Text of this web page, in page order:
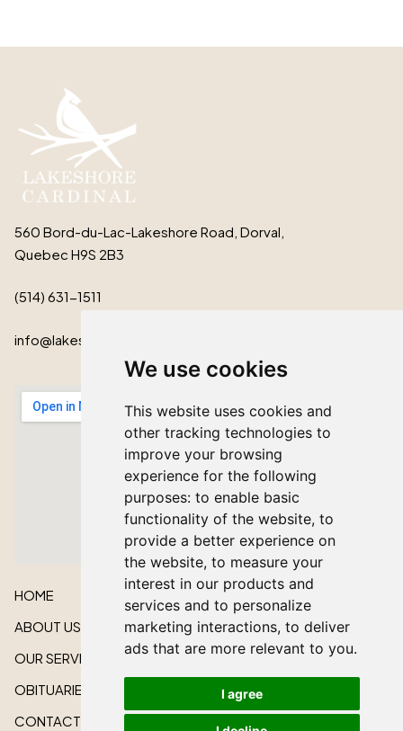
We use cookies
This website uses cookies and
other tracking technologies to
improve your browsing
experience for the following
purposes: to enable basic
functionality of the website, to
provide a better experience on
the website, to measure your
interest in our products and
services and to personalize
marketing interactions, to deliver
ads that are more relevant to you.
I agree
560 Bord-du-Lac-Lakeshore Road, Dorval,
Quebec H9S 2B3
(514) 631-1511
info@lakeshorecardinal.ca
HOME
ABOUT US
OUR SERVICES
OBITUARIES
CONTACT US